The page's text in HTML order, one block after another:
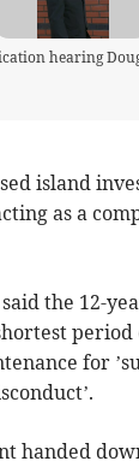
hearing
island
as a
said the 12-
for
handed